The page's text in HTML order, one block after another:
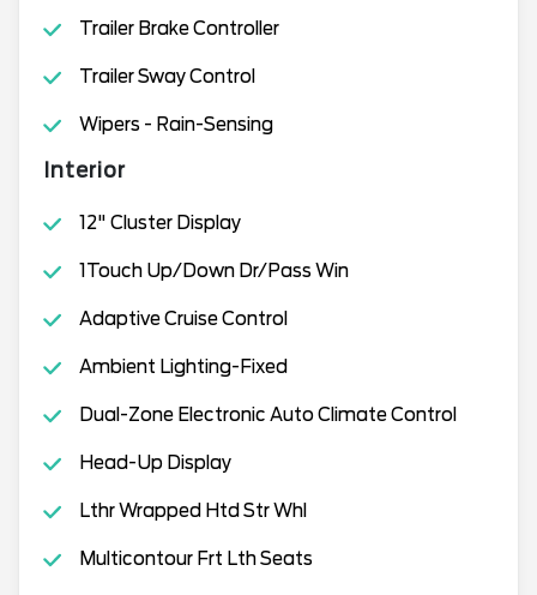
Trailer Brake Controller
Trailer Sway Control
Wipers - Rain-Sensing
Interior
12" Cluster Display
1Touch Up/Down Dr/Pass Win
Adaptive Cruise Control
Ambient Lighting-Fixed
Dual-Zone Electronic Auto Climate Control
Head-Up Display
Lthr Wrapped Htd Str Whl
Multicontour Frt Lth Seats